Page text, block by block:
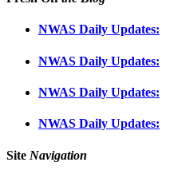
NWAS Daily Updates:
NWAS Daily Updates:
NWAS Daily Updates:
NWAS Daily Updates:
Site Navigation